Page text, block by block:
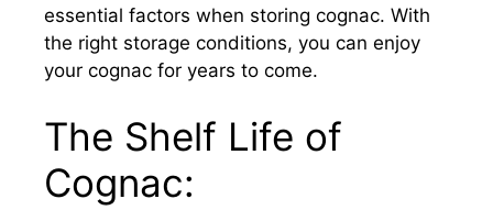
essential factors when storing cognac. With
the right storage conditions, you can enjoy
your cognac for years to come.
The Shelf Life of
Cognac: